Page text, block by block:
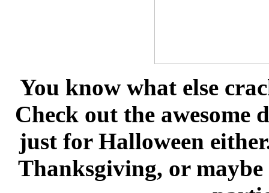
You know what else
Check out the awesome
just for Halloween
Thanksgiving, or